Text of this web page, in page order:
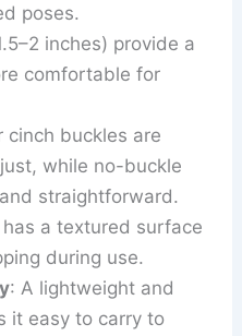
poses.
inches) provide a
comfortable for
cinch buckles are
while no-buckle
straightforward.
a textured surface
during use.
: A lightweight and
it easy to carry to